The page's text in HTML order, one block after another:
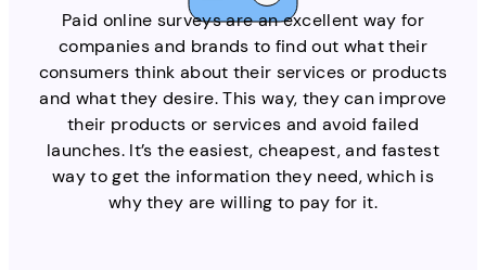
Paid online surveys are an excellent way for
companies and brands to find out what their
consumers think about their services or products
and what they desire. This way, they can improve
their products or services and avoid failed
launches. It’s the easiest, cheapest, and fastest
way to get the information they need, which is
why they are willing to pay for it.